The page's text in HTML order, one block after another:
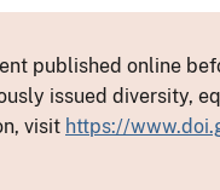
published online
issued diversity,
visit https://